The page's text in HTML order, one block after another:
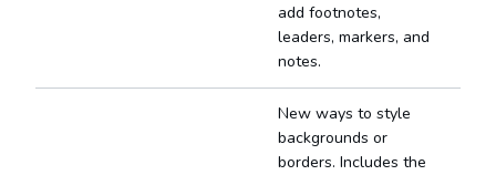
add footnotes,
leaders, markers, and
notes.
New ways to style
backgrounds or
borders. Includes the